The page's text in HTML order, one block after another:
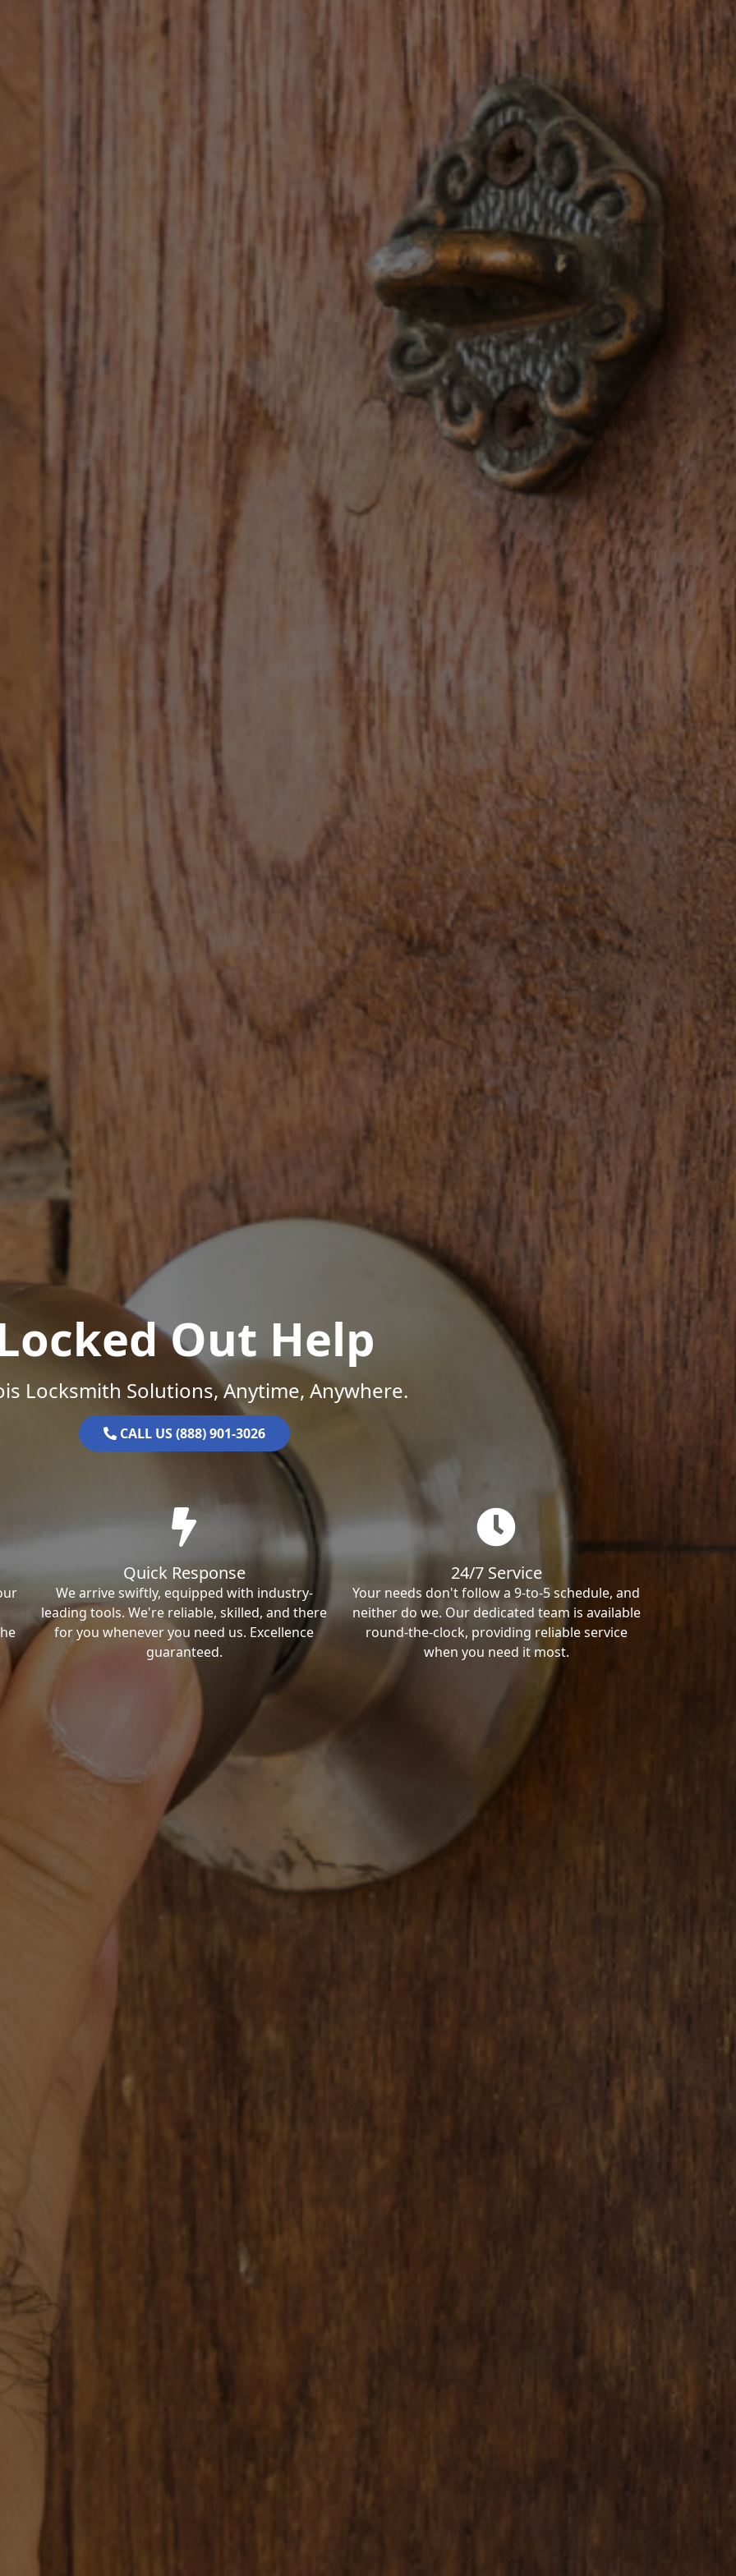
Out Help
Locksmith Solutions, Anytime, Anywhere.
CALL US (888) 901-3026
Quick Response
We arrive swiftly, equipped with industry-
leading tools. We're reliable, skilled, and there
for you whenever you need us. Excellence
guaranteed.
24/7 Service
Your needs don't follow a 9-to-5 schedule, and
neither do we. Our dedicated team is available
round-the-clock, providing reliable service
when you need it most.